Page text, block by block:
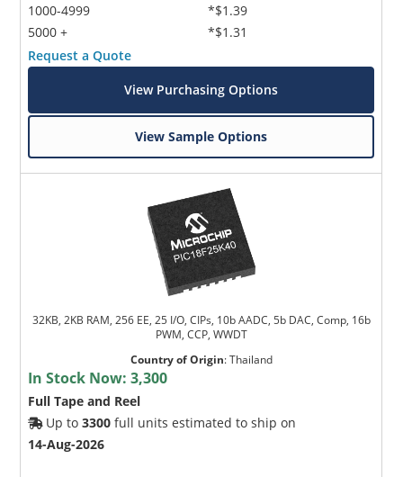
1000-4999
5000 +
*$1.39
*$1.31
Request a Quote
View Purchasing Options
View Sample Options
32KB, 2KB RAM, 256 EE, 25 I/O, CIPs, 10b AADC, 5b DAC, Comp, 16b
PWM, CCP, WWDT
Country of Origin:Thailand
In Stock Now:3,300
Full Tape and Reel
Up to3300 full units estimated to ship on
14-Aug-2026